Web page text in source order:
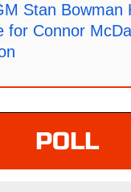
Stan Bowman
for Connor
POLL